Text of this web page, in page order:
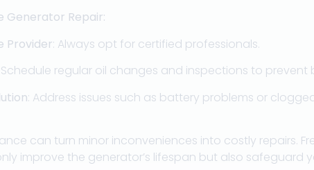
Generator Repair:
Provider: Always opt for certified professionals.
Schedule regular oil changes and inspections to prevent
: Address issues such as battery problems or
can turn minor inconveniences into costly repairs.
improve the generator’s lifespan but also safeguard